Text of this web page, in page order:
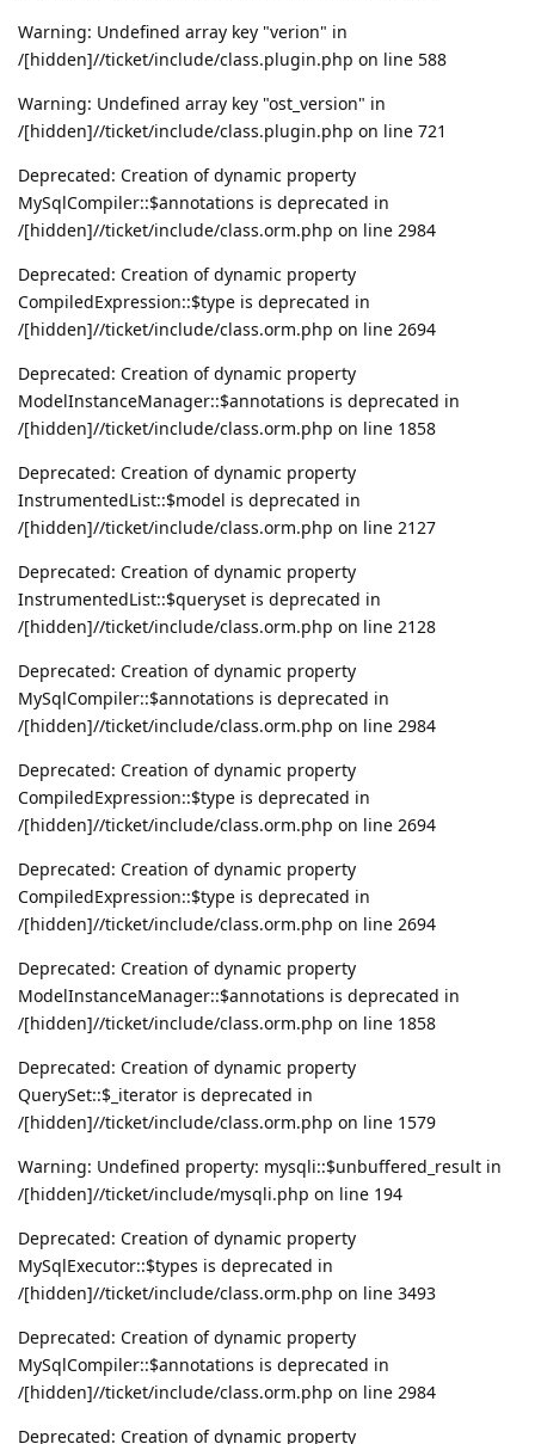
Warning: Undefined array key "verion" in
/[hidden]//ticket/include/class.plugin.php on line 588
Warning: Undefined array key "ost_version" in
/[hidden]//ticket/include/class.plugin.php on line 721
Deprecated: Creation of dynamic property
MySqlCompiler::$annotations is deprecated in
/[hidden]//ticket/include/class.orm.php on line 2984
Deprecated: Creation of dynamic property
CompiledExpression::$type is deprecated in
/[hidden]//ticket/include/class.orm.php on line 2694
Deprecated: Creation of dynamic property
ModelInstanceManager::$annotations is deprecated in
/[hidden]//ticket/include/class.orm.php on line 1858
Deprecated: Creation of dynamic property
InstrumentedList::$model is deprecated in
/[hidden]//ticket/include/class.orm.php on line 2127
Deprecated: Creation of dynamic property
InstrumentedList::$queryset is deprecated in
/[hidden]//ticket/include/class.orm.php on line 2128
Deprecated: Creation of dynamic property
MySqlCompiler::$annotations is deprecated in
/[hidden]//ticket/include/class.orm.php on line 2984
Deprecated: Creation of dynamic property
CompiledExpression::$type is deprecated in
/[hidden]//ticket/include/class.orm.php on line 2694
Deprecated: Creation of dynamic property
CompiledExpression::$type is deprecated in
/[hidden]//ticket/include/class.orm.php on line 2694
Deprecated: Creation of dynamic property
ModelInstanceManager::$annotations is deprecated in
/[hidden]//ticket/include/class.orm.php on line 1858
Deprecated: Creation of dynamic property
QuerySet::$_iterator is deprecated in
/[hidden]//ticket/include/class.orm.php on line 1579
Warning: Undefined property: mysqli::$unbuffered_result in
/[hidden]//ticket/include/mysqli.php on line 194
Deprecated: Creation of dynamic property
MySqlExecutor::$types is deprecated in
/[hidden]//ticket/include/class.orm.php on line 3493
Deprecated: Creation of dynamic property
MySqlCompiler::$annotations is deprecated in
/[hidden]//ticket/include/class.orm.php on line 2984
Deprecated: Creation of dynamic property